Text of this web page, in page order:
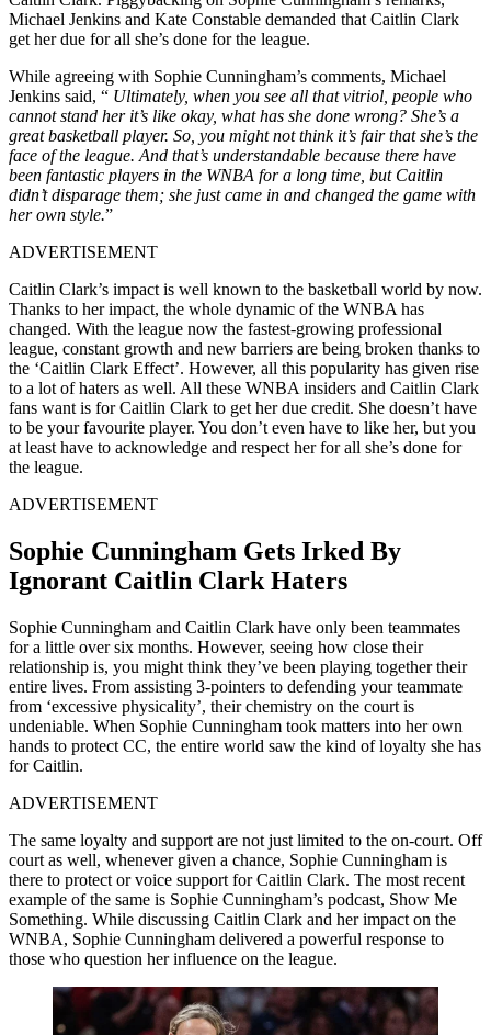
Michael Jenkins and Kate Constable demanded that Caitlin Clark
get her due for all she’s done for the league.
While agreeing with Sophie Cunningham’s comments, Michael
Jenkins said, “ Ultimately, when you see all that vitriol, people who
cannot stand her it’s like okay, what has she done wrong? She’s a
great basketball player. So, you might not think it’s fair that she’s the
face of the league. And that’s understandable because there have
been fantastic players in the WNBA for a long time, but Caitlin
didn’t disparage them; she just came in and changed the game with
her own style.”
ADVERTISEMENT
Caitlin Clark’s impact is well known to the basketball world by now.
Thanks to her impact, the whole dynamic of the WNBA has
changed. With the league now the fastest-growing professional
league, constant growth and new barriers are being broken thanks to
the ‘Caitlin Clark Effect’. However, all this popularity has given rise
to a lot of haters as well. All these WNBA insiders and Caitlin Clark
fans want is for Caitlin Clark to get her due credit. She doesn’t have
to be your favourite player. You don’t even have to like her, but you
at least have to acknowledge and respect her for all she’s done for
the league.
ADVERTISEMENT
Sophie Cunningham Gets Irked By
Ignorant Caitlin Clark Haters
Sophie Cunningham and Caitlin Clark have only been teammates
for a little over six months. However, seeing how close their
relationship is, you might think they’ve been playing together their
entire lives. From assisting 3-pointers to defending your teammate
from ‘excessive physicality’, their chemistry on the court is
undeniable. When Sophie Cunningham took matters into her own
hands to protect CC, the entire world saw the kind of loyalty she has
for Caitlin.
ADVERTISEMENT
The same loyalty and support are not just limited to the on-court. Off
court as well, whenever given a chance, Sophie Cunningham is
there to protect or voice support for Caitlin Clark. The most recent
example of the same is Sophie Cunningham’s podcast, Show Me
Something. While discussing Caitlin Clark and her impact on the
WNBA, Sophie Cunningham delivered a powerful response to
those who question her influence on the league.